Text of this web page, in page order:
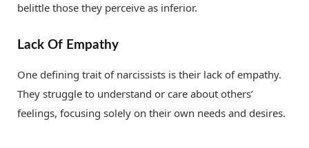
belittle those they perceive as inferior.
Lack Of Empathy
One defining trait of narcissists is their lack of empathy.
They struggle to understand or care about others’
feelings, focusing solely on their own needs and desires.